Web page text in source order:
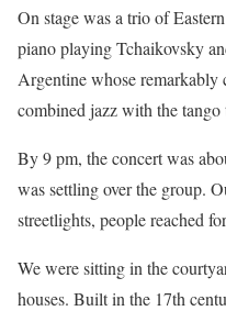
On stage was a trio of
piano playing Tchaikovsky
Argentine whose
combined jazz with the tango
By 9 pm, the concert was
was settling over the group.
streetlights, people reached
We were sitting in the
houses. Built in the 17th